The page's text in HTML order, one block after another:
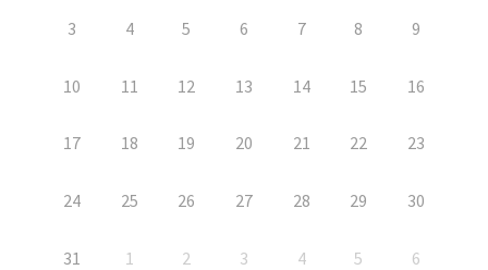
3 4 5 6 7 8 9
10 11 12 13 14 15 16
17 18 19 20 21 22 23
24 25 26 27 28 29 30
31 1 2 3 4 5 6